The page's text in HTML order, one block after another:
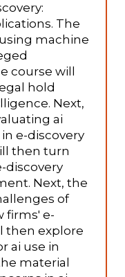
The
machine
course will
hold
Next,
ai
e-discovery
then turn
discovery
Next, the
of
firms' e-
then explore
ai use in
material